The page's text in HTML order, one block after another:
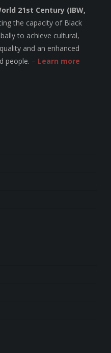
21st Century (IBW,
the capacity of Black
to achieve cultural,
and an enhanced
people. – Learn more